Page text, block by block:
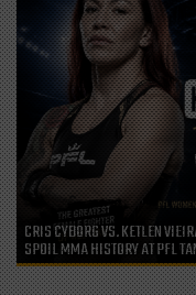
CRIS CYBORG VS. KETLEN
SPOIL MMA HISTORY AT PFL